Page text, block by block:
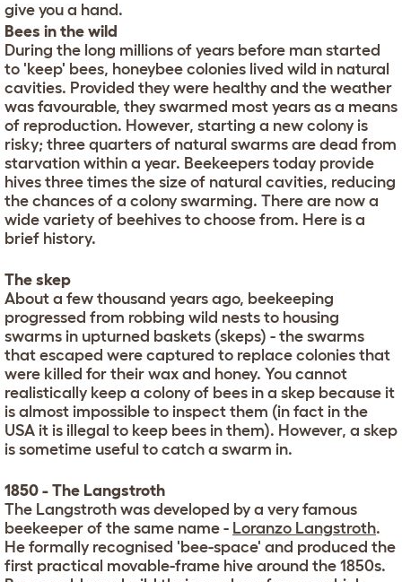
w
n
give you a hand.
Bees in the wild
During the long millions of years before man started
to 'keep' bees, honeybee colonies lived wild in natural
cavities. Provided they were healthy and the weather
was favourable, they swarmed most years as a means
of reproduction. However, starting a new colony is
risky; three quarters of natural swarms are dead from
starvation within a year. Beekeepers today provide
hives three times the size of natural cavities, reducing
the chances of a colony swarming. There are now a
wide variety of beehives to choose from. Here is a
brief history.
The skep
About a few thousand years ago, beekeeping
progressed from robbing wild nests to housing
swarms in upturned baskets (skeps) - the swarms
that escaped were captured to replace colonies that
were killed for their wax and honey. You cannot
realistically keep a colony of bees in a skep because it
is almost impossible to inspect them (in fact in the
USA it is illegal to keep bees in them). However, a skep
is sometime useful to catch a swarm in.
1850 - The Langstroth
The Langstroth was developed by a very famous
beekeeper of the same name - Loranzo Langstroth.
He formally recognised 'bee-space' and produced the
first practical movable-frame hive around the 1850s.